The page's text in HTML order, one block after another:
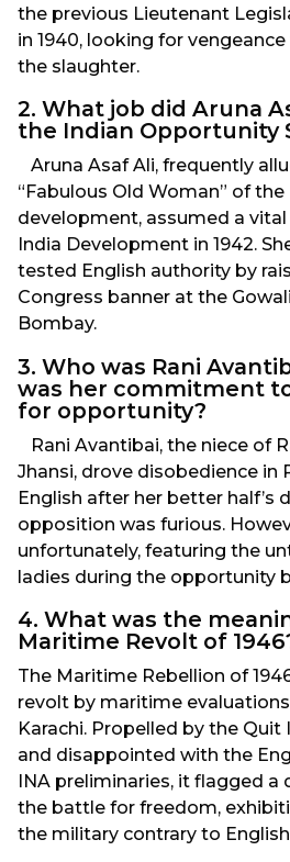
the previous Lieutenant
in 1940, looking for
the slaughter.
2. What job did Aruna
the Indian Opportunity
Aruna Asaf Ali, frequently
“Fabulous Old Woman” of
development, assumed a
India Development in 1942.
tested English authority by
Congress banner at the
Bombay.
3. Who was Rani
was her commitment
for opportunity?
Rani Avantibai, the niece of
Jhansi, drove disobedience in
English after her better half’s
opposition was furious.
unfortunately, featuring the
ladies during the opportunity
4. What was the
Maritime Revolt of
The Maritime Rebellion of
revolt by maritime
Karachi. Propelled by the
and disappointed with the
INA preliminaries, it flagged a
the battle for freedom,
the military contrary to